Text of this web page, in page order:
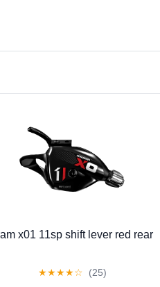
x01 11sp shift lever red rear
★★★★☆ (25)